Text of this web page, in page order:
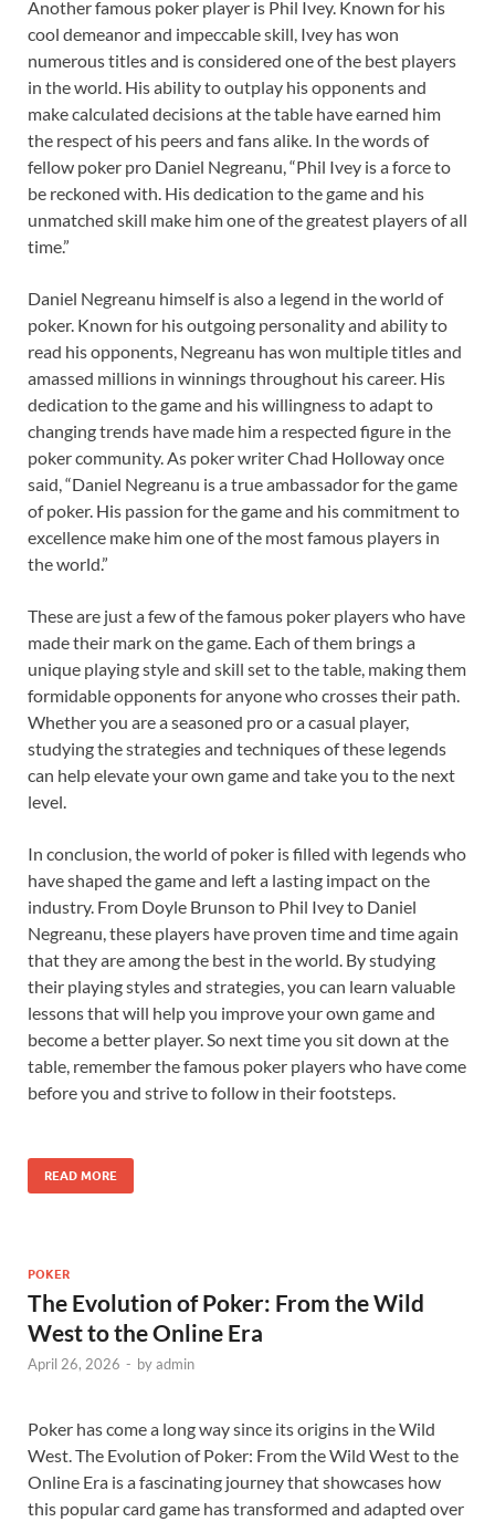
Another famous poker player is Phil Ivey. Known for his
cool demeanor and impeccable skill, Ivey has won
numerous titles and is considered one of the best players
in the world. His ability to outplay his opponents and
make calculated decisions at the table have earned him
the respect of his peers and fans alike. In the words of
fellow poker pro Daniel Negreanu, “Phil Ivey is a force to
be reckoned with. His dedication to the game and his
unmatched skill make him one of the greatest players of all
time.”
Daniel Negreanu himself is also a legend in the world of
poker. Known for his outgoing personality and ability to
read his opponents, Negreanu has won multiple titles and
amassed millions in winnings throughout his career. His
dedication to the game and his willingness to adapt to
changing trends have made him a respected figure in the
poker community. As poker writer Chad Holloway once
said, “Daniel Negreanu is a true ambassador for the game
of poker. His passion for the game and his commitment to
excellence make him one of the most famous players in
the world.”
These are just a few of the famous poker players who have
made their mark on the game. Each of them brings a
unique playing style and skill set to the table, making them
formidable opponents for anyone who crosses their path.
Whether you are a seasoned pro or a casual player,
studying the strategies and techniques of these legends
can help elevate your own game and take you to the next
level.
In conclusion, the world of poker is filled with legends who
have shaped the game and left a lasting impact on the
industry. From Doyle Brunson to Phil Ivey to Daniel
Negreanu, these players have proven time and time again
that they are among the best in the world. By studying
their playing styles and strategies, you can learn valuable
lessons that will help you improve your own game and
become a better player. So next time you sit down at the
table, remember the famous poker players who have come
before you and strive to follow in their footsteps.
READ MORE
POKER
The Evolution of Poker: From the Wild
West to the Online Era
April 26, 2026 - byadmin
Poker has come a long way since its origins in the Wild
West. The Evolution of Poker: From the Wild West to the
Online Era is a fascinating journey that showcases how
this popular card game has transformed and adapted over